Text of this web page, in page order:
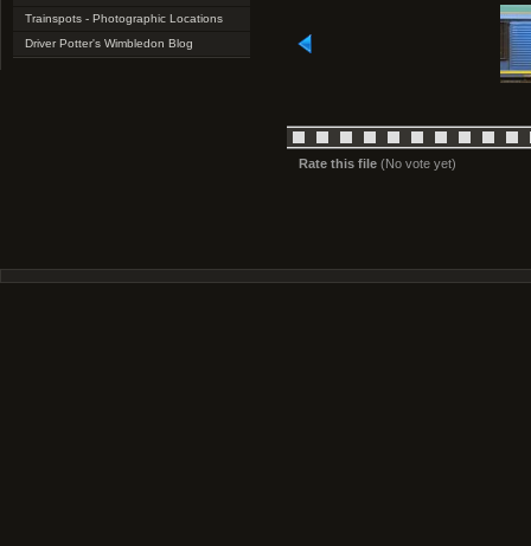
Trainspots - Photographic Locations
Driver Potter's Wimbledon Blog
Rate this file (No vote yet)